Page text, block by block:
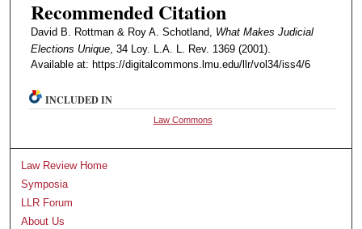
Recommended Citation
David B. Rottman & Roy A. Schotland, What Makes Judicial
Elections Unique, 34 Loy. L.A. L. Rev. 1369 (2001).
Available at: https://digitalcommons.lmu.edu/llr/vol34/iss4/6
INCLUDED IN
Law Commons
Law Review Home
Symposia
LLR Forum
About Us